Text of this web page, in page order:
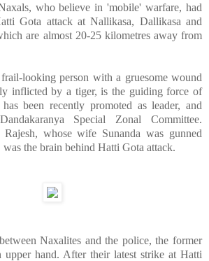
who believe in 'mobile' warfare, had
Gota attack at Nallikasa, Dallikasa and
are almost 20-25 kilometres away from
looking person with a gruesome wound
inflicted by a tiger, is the guiding force of
been recently promoted as leader, and
Special Zonal Committee.
whose wife Sunanda was gunned
the brain behind Hatti Gota attack.
Naxalites and the police, the former
upper hand. After their latest strike at Hatti